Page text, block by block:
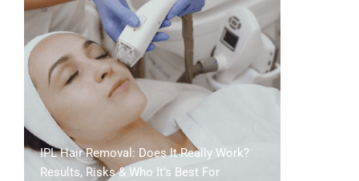
IPL Hair Removal: Does It Really Work?
Results, Risks & Who It’s Best For